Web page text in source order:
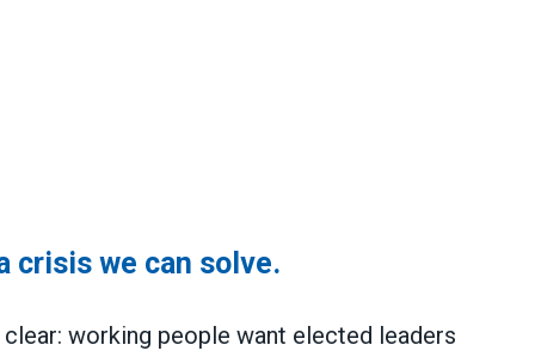
crisis we can solve.
working people want elected leaders